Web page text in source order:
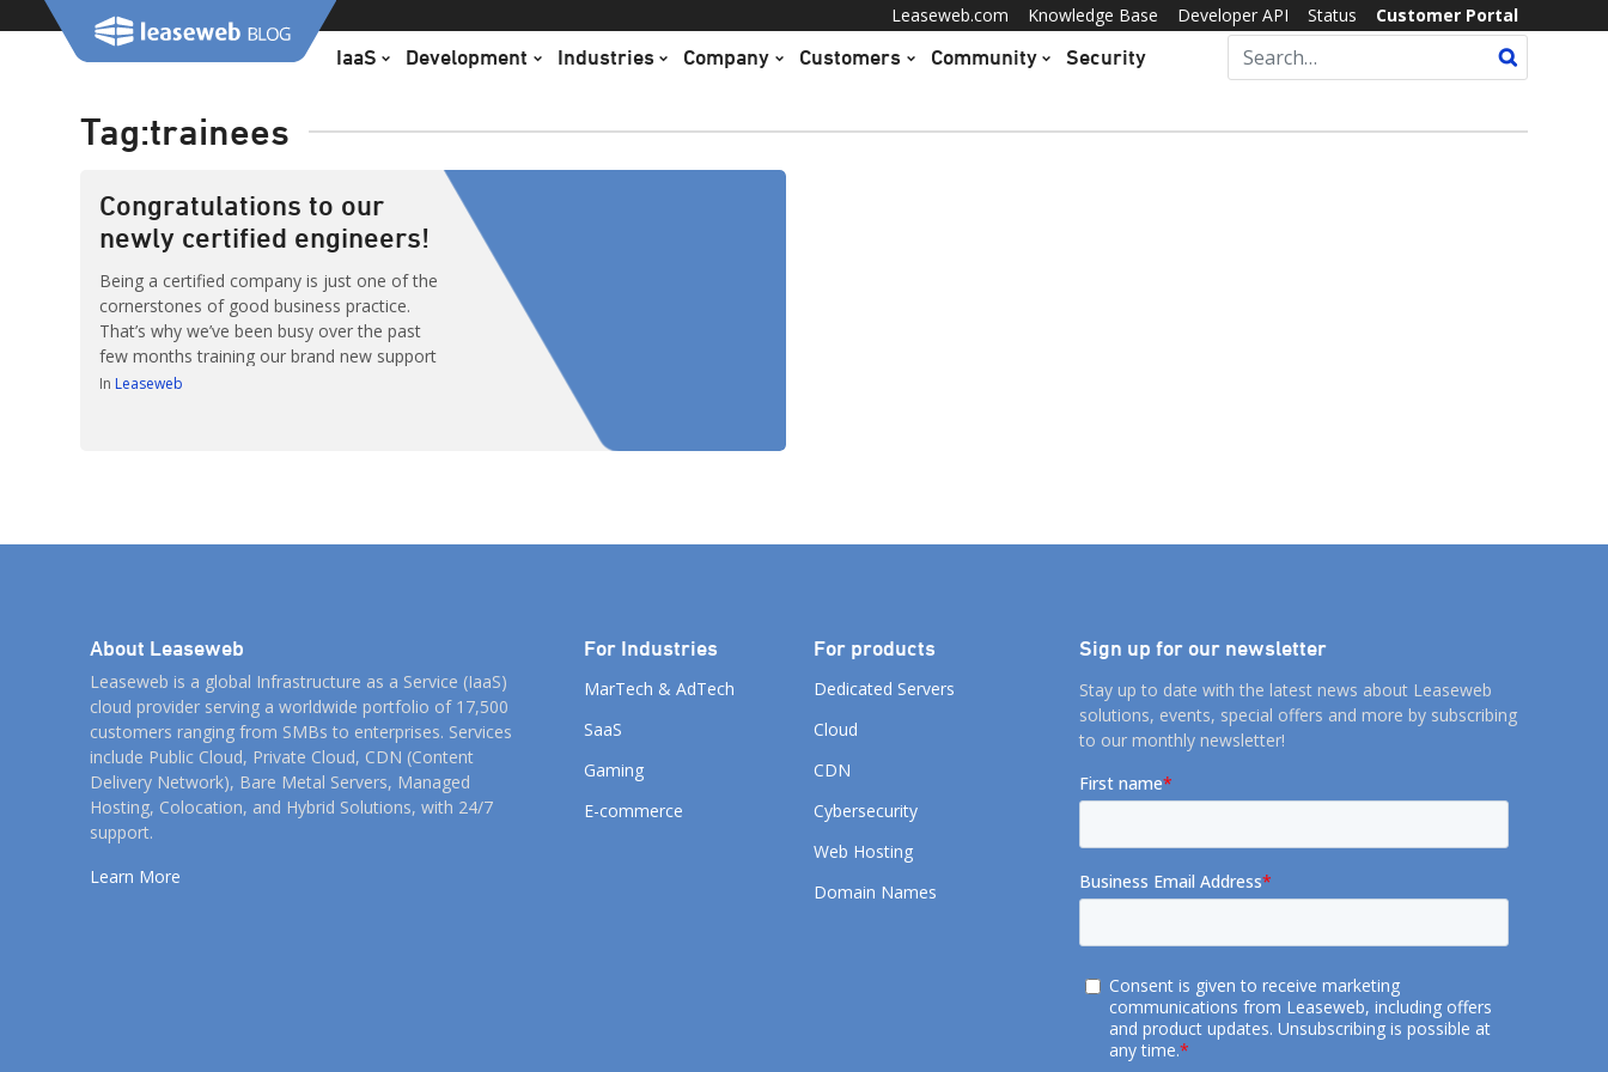
Leaseweb.com Knowledge Base Developer API Status Customer Portal
IaaS Development Industries Company Customers Community Security
Tag:trainees
Congratulations to our
newly certified engineers!
Being a certified company is just one of the
cornerstones of good business practice.
That’s why we’ve been busy over the past
few months training our brand new support
engineers to become accredited and
In Leaseweb
About Leaseweb
Leaseweb is a global Infrastructure as a Service (IaaS)
cloud provider serving a worldwide portfolio of 17,500
customers ranging from SMBs to enterprises. Services
include Public Cloud, Private Cloud, CDN (Content
Delivery Network), Bare Metal Servers, Managed
Hosting, Colocation, and Hybrid Solutions, with 24/7
support.
Learn More
For Industries
MarTech & AdTech
SaaS
Gaming
E-commerce
For products
Dedicated Servers
Cloud
CDN
Cybersecurity
Web Hosting
Domain Names
Sign up for our newsletter
Stay up to date with the latest news about Leaseweb
solutions, events, special offers and more by subscribing
to our monthly newsletter!